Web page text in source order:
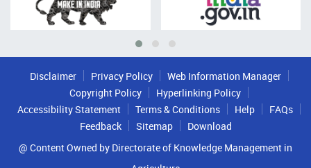
Disclaimer Privacy Policy
Web Information Manager
Copyright Policy
Hyperlinking Policy
Accessibility Statement
Terms & Conditions Help
FAQs
Feedback
Sitemap
Download
@ Content Owned by Directorate of Knowledge Management in